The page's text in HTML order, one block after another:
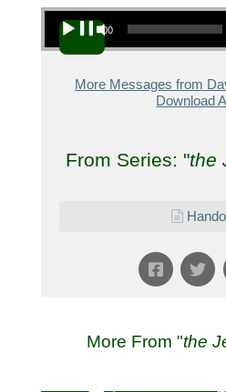
Audio Player
00:00
More Messages from
Download
From Series: "the
More From "the